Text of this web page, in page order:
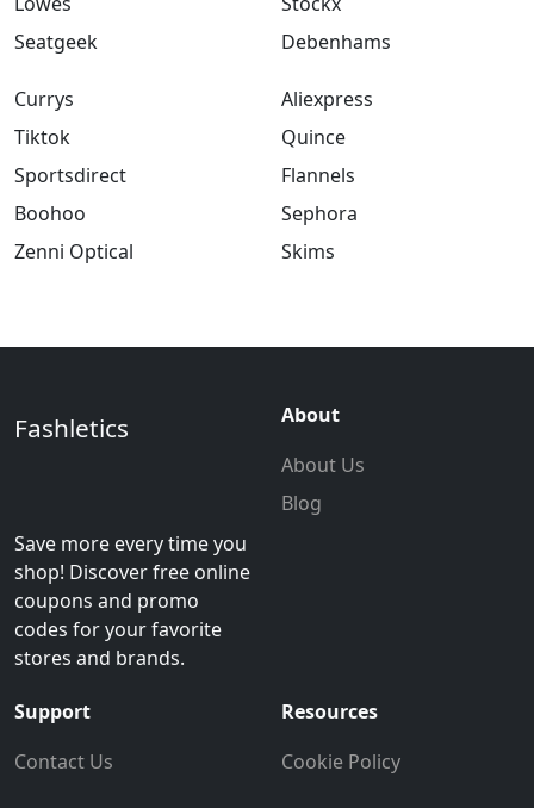
Seatgeek
Debenhams
Currys
Tiktok
Sportsdirect
Boohoo
Zenni Optical
Aliexpress
Quince
Flannels
Sephora
Skims
Fashletics
Save more every time you
shop! Discover free online
coupons and promo
codes for your favorite
stores and brands.
About
About Us
Blog
Support
Contact Us
Resources
Cookie Policy